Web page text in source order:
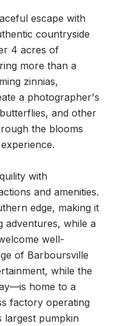
escape with
countryside
4 acres of
more than a
zinnias,
a photographer's
and other
the blooms
with
and amenities.
edge, making it
adventures, while a
well-
of Barboursville
while the
home to a
factory operating
largest pumpkin